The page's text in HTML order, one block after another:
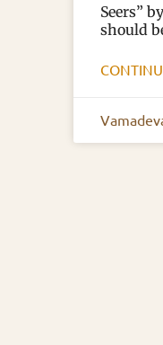
Seers”
should